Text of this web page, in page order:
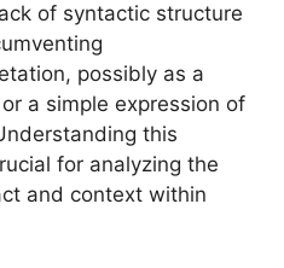
of syntactic structure
possibly as a
a simple expression of
this
for analyzing the
and context within